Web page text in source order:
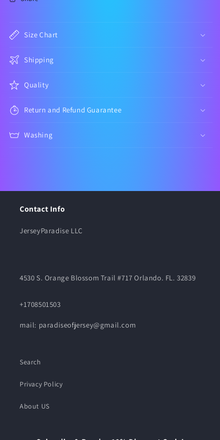
Size Chart
Shipping
Quality
Return and Refund Guarantee
Washing
Contact Info
JerseyParadise LLC
4530 S. Orange Blossom Trail #717 Orlando. FL. 32839
+1708501503
mail: paradiseofjersey@gmail.com
Search
Privacy Policy
About US